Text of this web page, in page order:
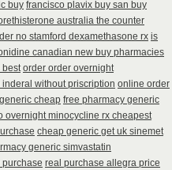
buy francisco plavix buy san buy
australia the counter
no stamford dexamethasone rx is
canadian new buy pharmacies
best order order overnight
inderal without priscription online order
cheap free pharmacy generic
overnight minocycline rx cheapest
cheap generic get uk sinemet
generic simvastatin
real purchase allegra price